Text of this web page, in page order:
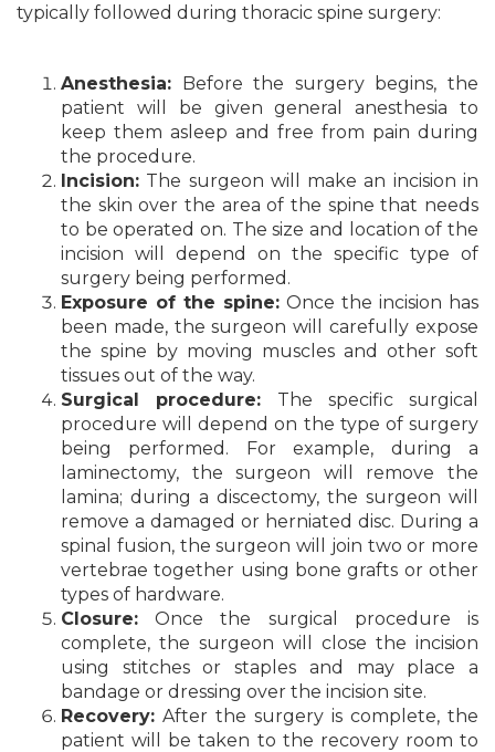
typically followed during thoracic spine surgery:
Anesthesia: Before the surgery begins, the
patient will be given general anesthesia to
keep them asleep and free from pain during
the procedure.
Incision: The surgeon will make an incision in
the skin over the area of the spine that needs
to be operated on. The size and location of the
incision will depend on the specific type of
surgery being performed.
Exposure of the spine: Once the incision has
been made, the surgeon will carefully expose
the spine by moving muscles and other soft
tissues out of the way.
Surgical procedure: The specific surgical
procedure will depend on the type of surgery
being performed. For example, during a
laminectomy, the surgeon will remove the
lamina; during a discectomy, the surgeon will
remove a damaged or herniated disc. During a
spinal fusion, the surgeon will join two or more
vertebrae together using bone grafts or other
types of hardware.
Closure: Once the surgical procedure is
complete, the surgeon will close the incision
using stitches or staples and may place a
bandage or dressing over the incision site.
Recovery: After the surgery is complete, the
patient will be taken to the recovery room to